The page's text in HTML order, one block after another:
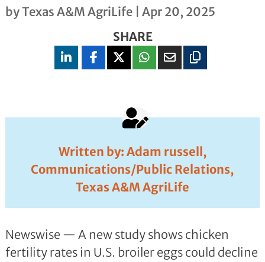
byTexas A&M AgriLife| Apr 20, 2025
SHARE
Written by: Adam russell,
Communications/Public Relations,
Texas A&M AgriLife
Newswise — A new study shows chicken
fertility rates in U.S. broiler eggs could decline